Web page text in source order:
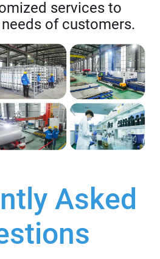
services to
of customers.
Asked